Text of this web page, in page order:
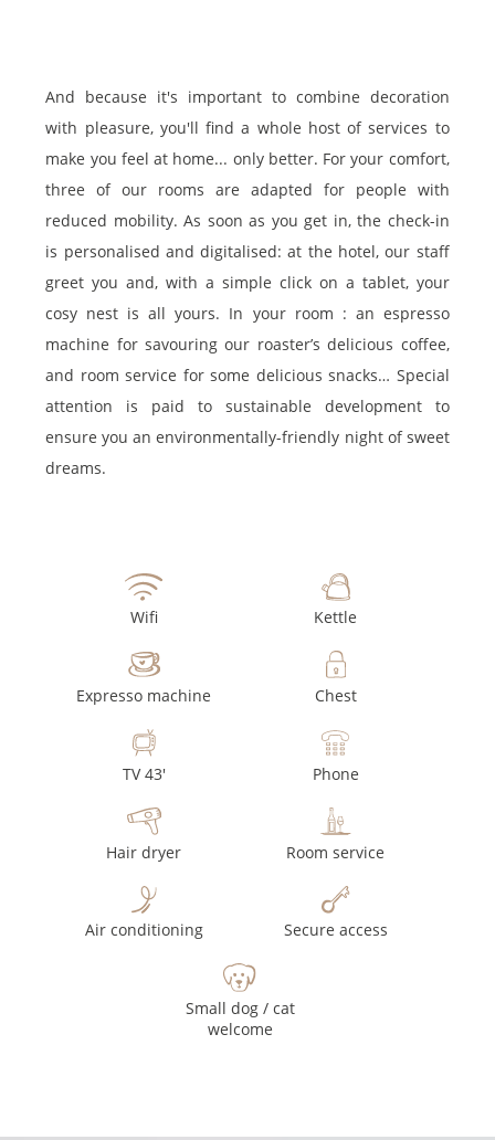
And because it's important to combine decoration
with pleasure, you'll find a whole host of services to
make you feel at home... only better. For your comfort,
three of our rooms are adapted for people with
reduced mobility. As soon as you get in, the check-in
is personalised and digitalised: at the hotel, our staff
greet you and, with a simple click on a tablet, your
cosy nest is all yours. In your room : an espresso
machine for savouring our roaster’s delicious coffee,
and room service for some delicious snacks… Special
attention is paid to sustainable development to
ensure you an environmentally-friendly night of sweet
dreams.
Wifi Kettle
Expresso machine Chest
TV 43' Phone
Hair dryer Room service
Air conditioning Secure access
Small dog / cat
welcome